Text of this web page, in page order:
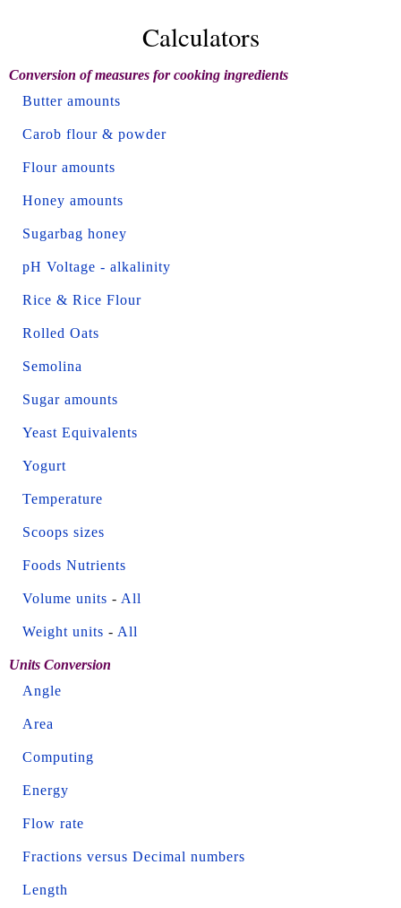
Calculators
Conversion of measures for cooking ingredients
Butter amounts
Carob flour & powder
Flour amounts
Honey amounts
Sugarbag honey
pH Voltage - alkalinity
Rice & Rice Flour
Rolled Oats
Semolina
Sugar amounts
Yeast Equivalents
Yogurt
Temperature
Scoops sizes
Foods Nutrients
Volume units - All
Weight units - All
Units Conversion
Angle
Area
Computing
Energy
Flow rate
Fractions versus Decimal numbers
Length